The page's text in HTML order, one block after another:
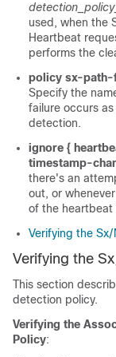
used, when the
Heartbeat
performs the
policy sx-
Specify the
failure occurs
detection.
ignore {
timestamp-
there's an
out, or
of the heartbeat
Verifying the
Verifying the
This section
detection policy.
Verifying the
Policy: